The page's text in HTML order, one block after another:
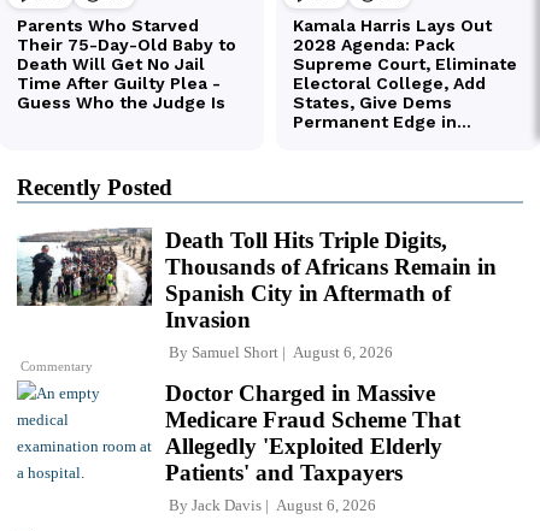
Recently Posted
Commentary
Death Toll Hits Triple Digits,
Thousands of Africans Remain in
Spanish City in Aftermath of
Invasion
By Samuel Short August 6, 2026
Doctor Charged in Massive
Medicare Fraud Scheme That
Allegedly 'Exploited Elderly
Patients' and Taxpayers
By Jack Davis August 6, 2026